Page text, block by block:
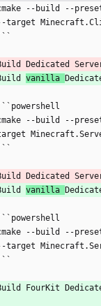
--build --
target
Dedicated
vanilla
--build --
Dedicated
vanilla
--build --
target
FourKit